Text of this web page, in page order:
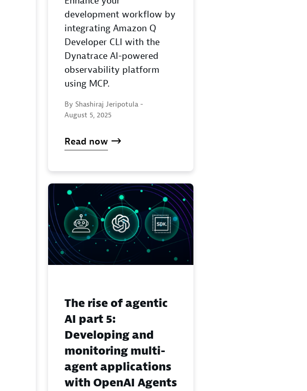
development workflow by
integrating Amazon Q
Developer CLI with the
Dynatrace AI-powered
observability platform
using MCP.
By Shashiraj Jeripotula -
August 5, 2025
Read now
The rise of agentic
AI part 5:
Developing and
monitoring multi-
agent applications
with OpenAI Agents